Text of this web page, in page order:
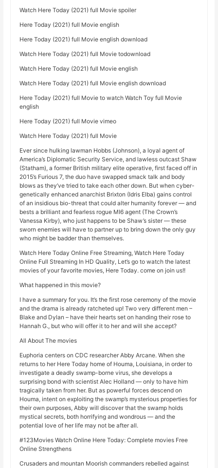
Watch Here Today (2021) full Movie spoiler
Here Today (2021) full Movie english
Here Today (2021) full Movie english download
Watch Here Today (2021) full Movie todownload
Watch Here Today (2021) full Movie english
Watch Here Today (2021) full Movie english download
Here Today (2021) full Movie to watch Watch Toy full Movie
english
Here Today (2021) full Movie vimeo
Watch Here Today (2021) full Movie
Ever since hulking lawman Hobbs (Johnson), a loyal agent of
America’s Diplomatic Security Service, and lawless outcast Shaw
(Statham), a former British military elite operative, first faced off in
2015’s Furious 7, the duo have swapped smack talk and body
blows as they’ve tried to take each other down. But when cyber-
genetically enhanced anarchist Brixton (Idris Elba) gains control
of an insidious bio-threat that could alter humanity forever — and
bests a brilliant and fearless rogue MI6 agent (The Crown’s
Vanessa Kirby), who just happens to be Shaw’s sister — these
sworn enemies will have to partner up to bring down the only guy
who might be badder than themselves.
Watch Here Today Online Free Streaming, Watch Here Today
Online Full Streaming In HD Quality, Let’s go to watch the latest
movies of your favorite movies, Here Today. come on join us!!
What happened in this movie?
I have a summary for you. It’s the first rose ceremony of the movie
and the drama is already ratcheted up! Two very different men –
Blake and Dylan – have their hearts set on handing their rose to
Hannah G., but who will offer it to her and will she accept?
All About The movies
Euphoria centers on CDC researcher Abby Arcane. When she
returns to her Here Today home of Houma, Louisiana, in order to
investigate a deadly swamp-borne virus, she develops a
surprising bond with scientist Alec Holland — only to have him
tragically taken from her. But as powerful forces descend on
Houma, intent on exploiting the swamp’s mysterious properties for
their own purposes, Abby will discover that the swamp holds
mystical secrets, both horrifying and wondrous — and the
potential love of her life may not be after all.
#123Movies Watch Online Here Today: Complete movies Free
Online Strengthens
Crusaders and mountan Moorish commanders rebelled against